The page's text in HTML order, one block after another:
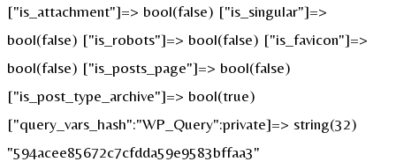
["is_attachment"]=> bool(false) ["is_singular"]=>
bool(false) ["is_robots"]=> bool(false) ["is_favicon"]=>
bool(false) ["is_posts_page"]=> bool(false)
["is_post_type_archive"]=> bool(true)
["query_vars_hash":"WP_Query":private]=> string(32)
"594acee85672c7cfdda59e9583bffaa3"